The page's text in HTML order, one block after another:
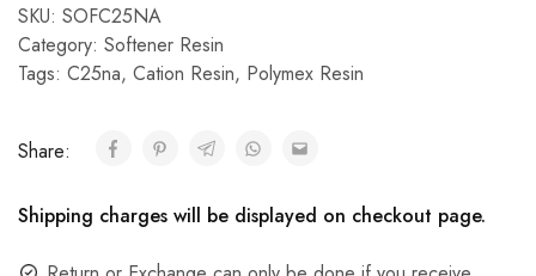
SKU: SOFC25NA
Category: Softener Resin
Tags: C25na, Cation Resin, Polymex Resin
Share:
Shipping charges will be displayed on checkout page.